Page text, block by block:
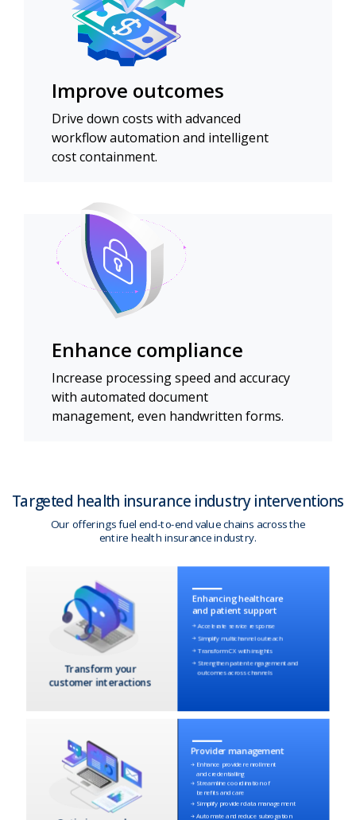
Improve outcomes
Drive down costs with advanced
workflow automation and intelligent
cost containment.
Enhance compliance
Increase processing speed and accuracy
with automated document
management, even handwritten forms.